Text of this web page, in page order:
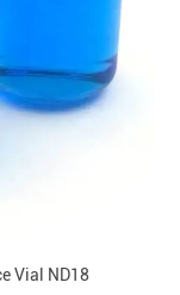
Vial ND18